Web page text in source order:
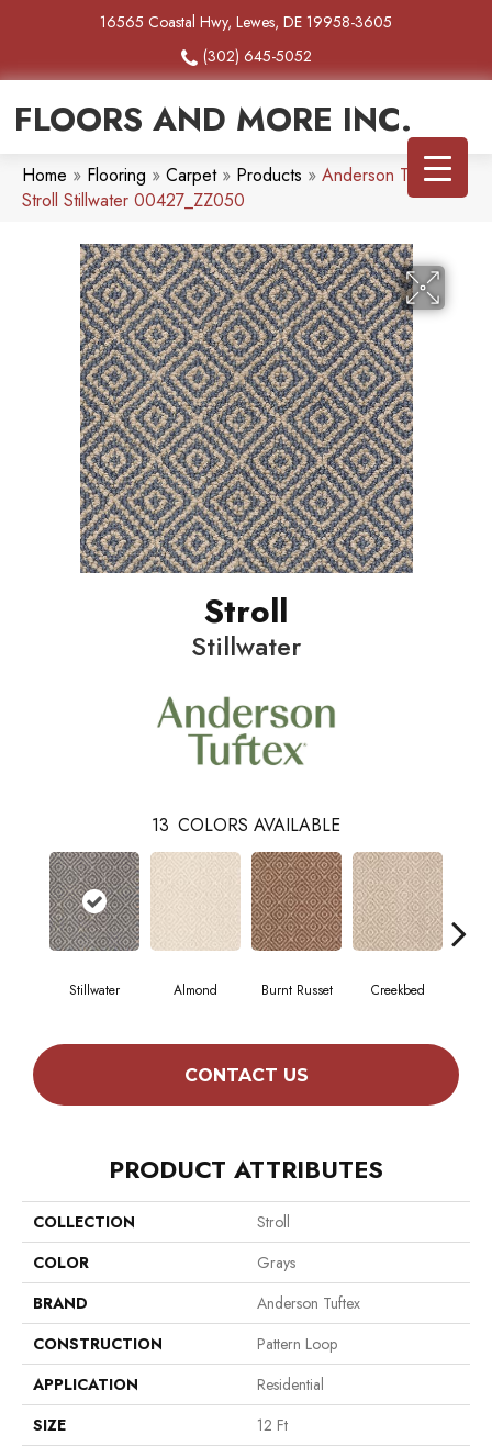
16565 Coastal Hwy, Lewes, DE 19958-3605
(302) 645-5052
FLOORS AND MORE INC.
Home » Flooring » Carpet» Products » Anderson Tuftex
Stroll Stillwater 00427_ZZ050
Stroll
Stillwater
13 COLORS AVAILABLE
Stillwater Almond Burnt Russet Creekbed
CONTACT US
PRODUCT ATTRIBUTES
COLLECTION
Stroll
COLOR
Grays
BRAND
Anderson Tuftex
CONSTRUCTION
Pattern Loop
APPLICATION
Residential
SIZE
12 Ft